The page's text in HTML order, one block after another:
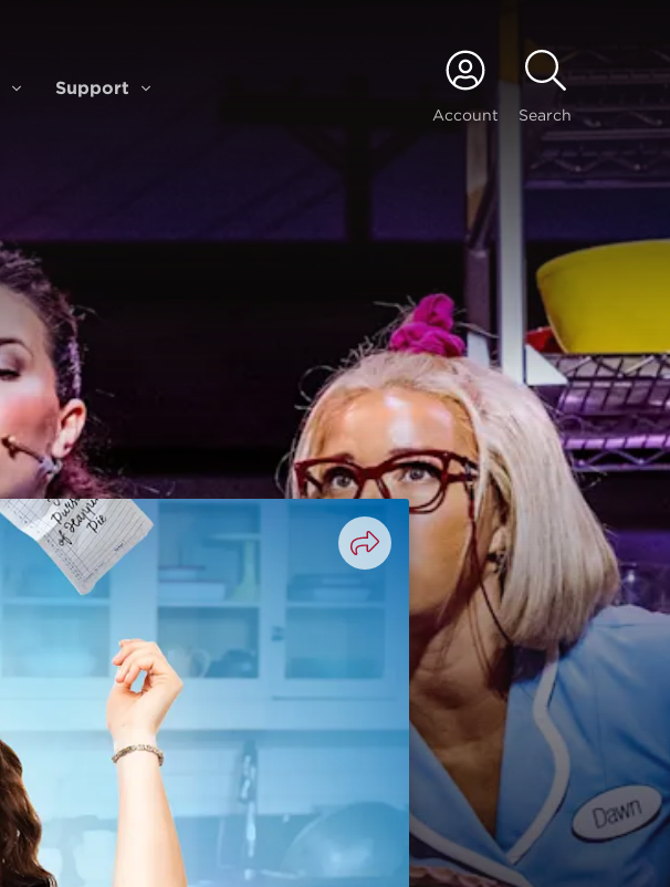
About
Support
Account Search